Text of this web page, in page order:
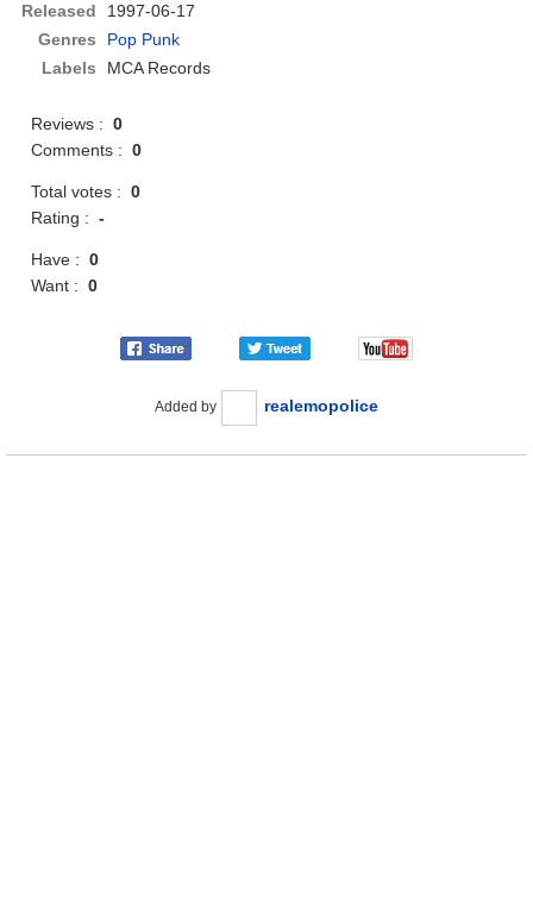
Released
1997-06-17
Genres
Pop Punk
Labels
MCA Records
Reviews :0
Comments :0
Total votes :0
Rating :-
Have :0
Want :0
Added by realemopolice